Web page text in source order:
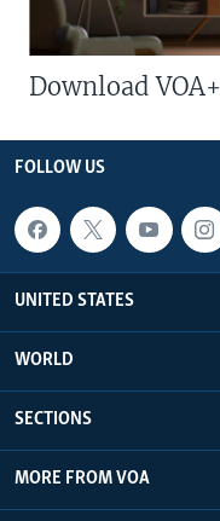
Download VOA+
FOLLOW US
UNITED STATES
WORLD
SECTIONS
MORE FROM VOA